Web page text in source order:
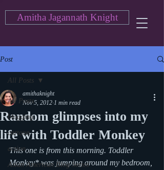
Amitha Jagannath Knight
Post
All Posts
blogging
cartoon
action
Asian American Blog Series
All Posts
Random glimpses into my
life with Toddler Monkey
amithaknight
Nov 5, 2012 1 min read
This one is from this morning. Toddler
Monkey* was jumping around my bedroom,